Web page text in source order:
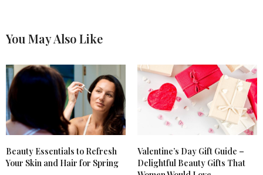
You May Also Like
Beauty Essentials to Refresh
Your Skin and Hair for Spring
Valentine’s Day Gift Guide –
Delightful Beauty Gifts That